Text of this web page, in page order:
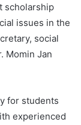
scholarship
issues in the
social
Momin Jan
for students
experienced